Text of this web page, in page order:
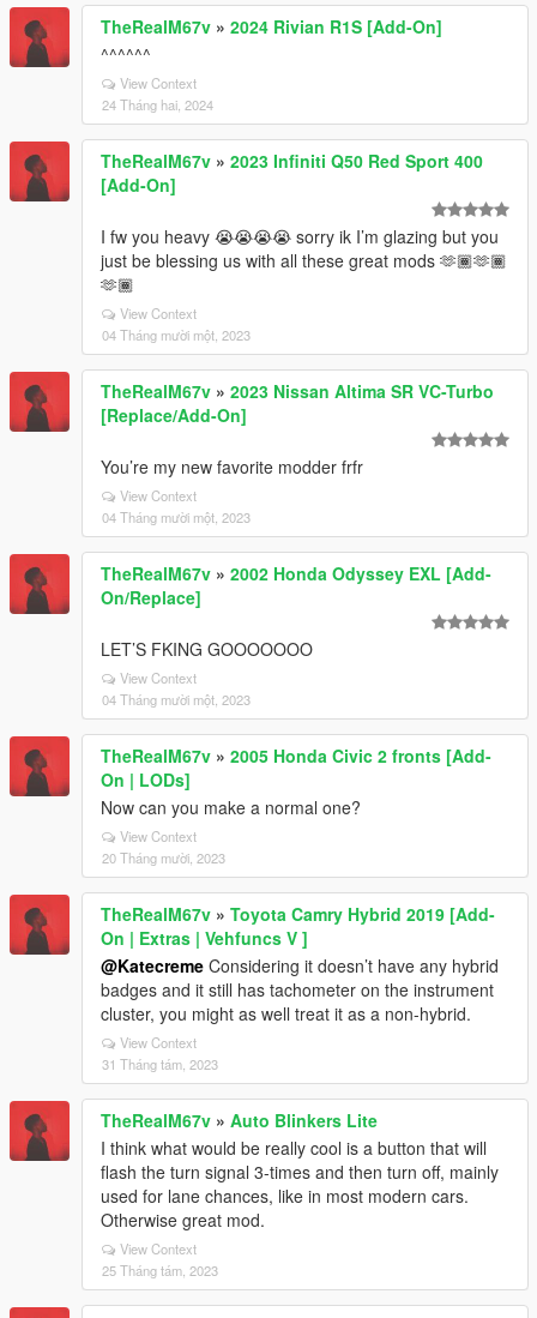
TheRealM67v » 2024 Rivian R1S [Add-On]
^^^^^^
View Context
24 Tháng hai, 2024
TheRealM67v » 2023 Infiniti Q50 Red Sport 400
[Add-On]
I fw you heavy 😭😭😭😭 sorry ik I’m glazing but you
just be blessing us with all these great mods 🫶🏾🫶🏾
🫶🏾
View Context
04 Tháng mười một, 2023
TheRealM67v » 2023 Nissan Altima SR VC-Turbo
[Replace/Add-On]
You’re my new favorite modder frfr
View Context
04 Tháng mười một, 2023
TheRealM67v » 2002 Honda Odyssey EXL [Add-
On/Replace]
LET’S FKING GOOOOOOO
View Context
04 Tháng mười một, 2023
TheRealM67v » 2005 Honda Civic 2 fronts [Add-
On | LODs]
Now can you make a normal one?
View Context
20 Tháng mười, 2023
TheRealM67v » Toyota Camry Hybrid 2019 [Add-
On | Extras | Vehfuncs V ]
@Katecreme Considering it doesn’t have any hybrid
badges and it still has tachometer on the instrument
cluster, you might as well treat it as a non-hybrid.
View Context
31 Tháng tám, 2023
TheRealM67v » Auto Blinkers Lite
I think what would be really cool is a button that will
flash the turn signal 3-times and then turn off, mainly
used for lane chances, like in most modern cars.
Otherwise great mod.
View Context
25 Tháng tám, 2023